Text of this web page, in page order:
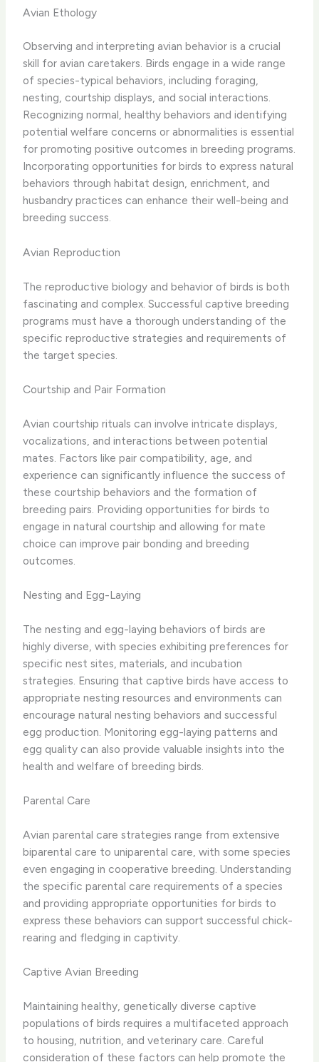
Avian Ethology
Observing and interpreting avian behavior is a crucial
skill for avian caretakers. Birds engage in a wide range
of species-typical behaviors, including foraging,
nesting, courtship displays, and social interactions.
Recognizing normal, healthy behaviors and identifying
potential welfare concerns or abnormalities is essential
for promoting positive outcomes in breeding programs.
Incorporating opportunities for birds to express natural
behaviors through habitat design, enrichment, and
husbandry practices can enhance their well-being and
breeding success.
Avian Reproduction
The reproductive biology and behavior of birds is both
fascinating and complex. Successful captive breeding
programs must have a thorough understanding of the
specific reproductive strategies and requirements of
the target species.
Courtship and Pair Formation
Avian courtship rituals can involve intricate displays,
vocalizations, and interactions between potential
mates. Factors like pair compatibility, age, and
experience can significantly influence the success of
these courtship behaviors and the formation of
breeding pairs. Providing opportunities for birds to
engage in natural courtship and allowing for mate
choice can improve pair bonding and breeding
outcomes.
Nesting and Egg-Laying
The nesting and egg-laying behaviors of birds are
highly diverse, with species exhibiting preferences for
specific nest sites, materials, and incubation
strategies. Ensuring that captive birds have access to
appropriate nesting resources and environments can
encourage natural nesting behaviors and successful
egg production. Monitoring egg-laying patterns and
egg quality can also provide valuable insights into the
health and welfare of breeding birds.
Parental Care
Avian parental care strategies range from extensive
biparental care to uniparental care, with some species
even engaging in cooperative breeding. Understanding
the specific parental care requirements of a species
and providing appropriate opportunities for birds to
express these behaviors can support successful chick-
rearing and fledging in captivity.
Captive Avian Breeding
Maintaining healthy, genetically diverse captive
populations of birds requires a multifaceted approach
to housing, nutrition, and veterinary care. Careful
consideration of these factors can help promote the